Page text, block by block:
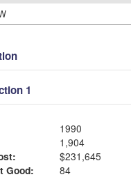
1
1990
1,904
$231,645
Good:
84